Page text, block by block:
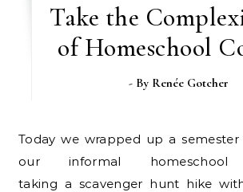
Take the
of Homeschool
- By Renée Gotcher
Today we wrapped up a semester of Botany with
our informal
taking a scavenger hunt hike